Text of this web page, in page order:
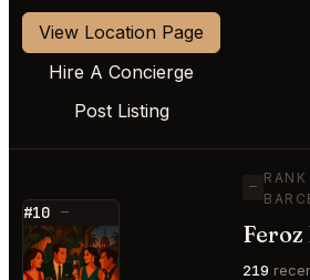
View Location Page
Hire A Concierge
Post Listing
#10 —
⭐
—
219